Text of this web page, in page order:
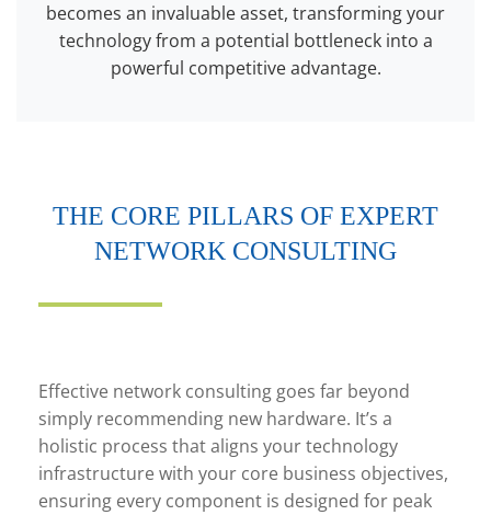
becomes an invaluable asset, transforming your
technology from a potential bottleneck into a
powerful competitive advantage.
THE CORE PILLARS OF EXPERT
NETWORK CONSULTING
Effective network consulting goes far beyond
simply recommending new hardware. It’s a
holistic process that aligns your technology
infrastructure with your core business objectives,
ensuring every component is designed for peak